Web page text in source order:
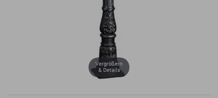
Vergrößern
& Details